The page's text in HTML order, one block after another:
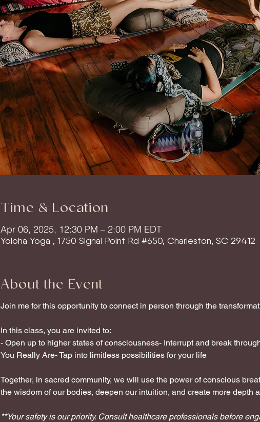
Time & Location
Apr 06, 2025, 12:30 PM – 2:00 PM EDT
Yoloha Yoga , 1750 Signal Point Rd #650, Charleston, SC 29412
About the Event
Join me for this opportunity to connect in person through the
In this class, you are invited to:
- Open up to higher states of consciousness- Interrupt and break
You Really Are- Tap into limitless possibilities for your life
Together, in sacred community, we will use the power of conscious
the wisdom of our bodies, deepen our intuition, and create more depth
**Your safety is our priority. Consult healthcare professionals before